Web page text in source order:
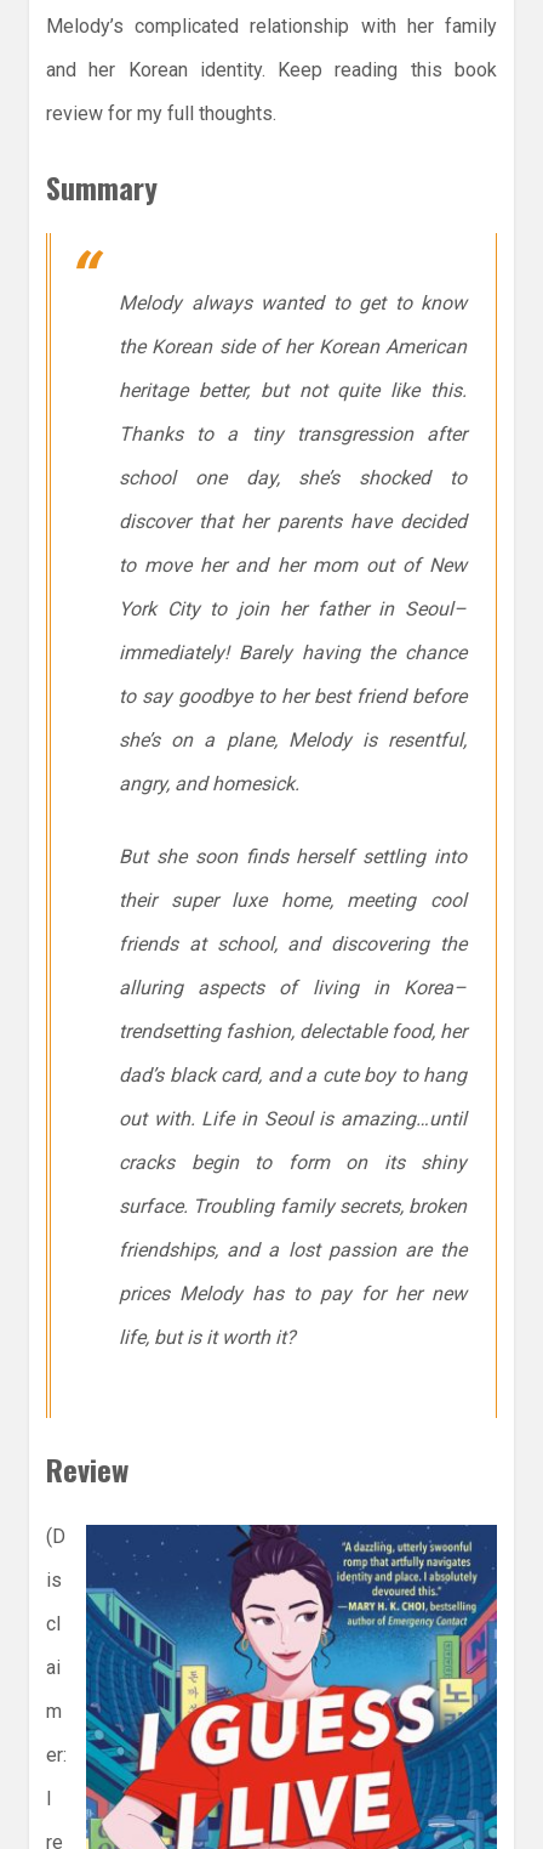
Melody’s complicated relationship with her family
and her Korean identity. Keep reading this book
review for my full thoughts.
Summary
Melody always wanted to get to know
the Korean side of her Korean American
heritage better, but not quite like this.
Thanks to a
tinytransgression after
school one day, she’s shocked to
discover that her parents have decided
to move her and her mom out of New
York City to join her father in Seoul–
immediately! Barely having the chance
to say goodbye to her best friend before
she’s on a plane, Melody is resentful,
angry, and homesick.
But she soon finds herself settling into
their super luxe home, meeting cool
friends at school, and discovering the
alluring aspects of living in Korea–
trendsetting fashion, delectable food, her
dad’s black card, and a cute boy to hang
out with. Life in Seoul is amazing…until
cracks begin to form on its shiny
surface. Troubling family secrets, broken
friendships, and a lost passion are the
prices Melody has to pay for her new
life, but is it worth it?
Review
(D
is
cl
ai
m
er:
I
re